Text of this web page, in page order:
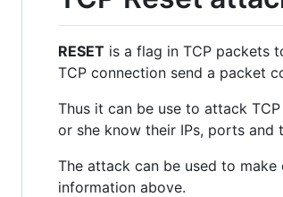
RESET is a flag in TCP packets
TCP connection send a packet
Thus it can be use to attack
or she know their IPs, ports and
The attack can be used to
information above.